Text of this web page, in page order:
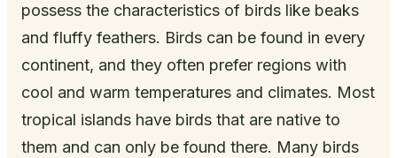
possess the characteristics of birds like beaks
and fluffy feathers. Birds can be found in every
continent, and they often prefer regions with
cool and warm temperatures and climates. Most
tropical islands have birds that are native to
them and can only be found there. Many birds